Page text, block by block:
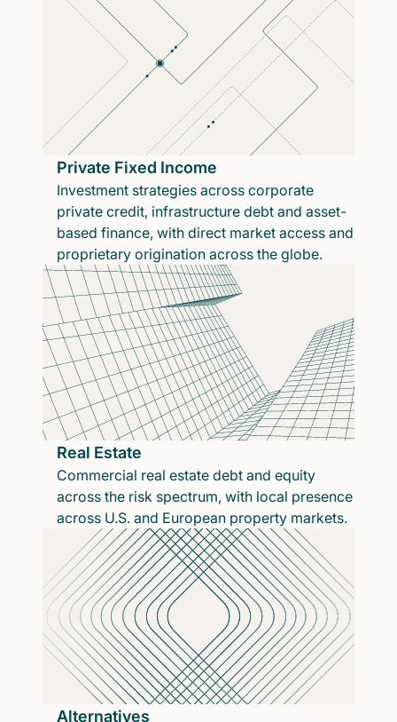
Private Fixed Income
Investment strategies across corporate
private credit, infrastructure debt and asset-
based finance, with direct market access and
proprietary origination across the globe.
Real Estate
Commercial real estate debt and equity
across the risk spectrum, with local presence
across U.S. and European property markets.
Alternatives